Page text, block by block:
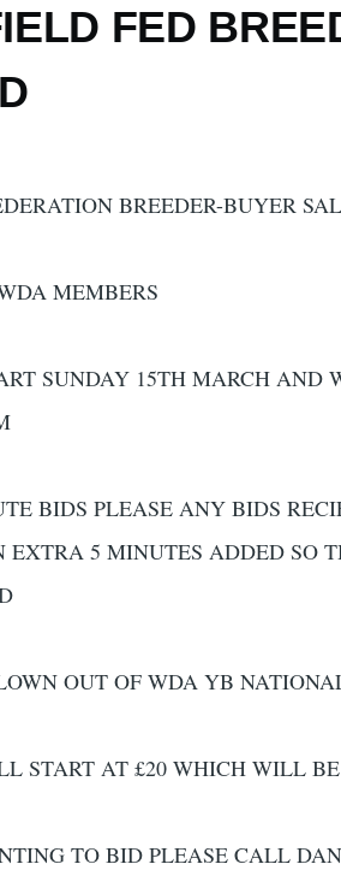
FED
BREEDER-BUYER
MEMBERS
SUNDAY 15TH MARCH AND
BIDS PLEASE ANY BIDS
5 MINUTES ADDED SO
OUT OF WDA YB
START AT £20 WHICH WILL
TO BID PLEASE CALL